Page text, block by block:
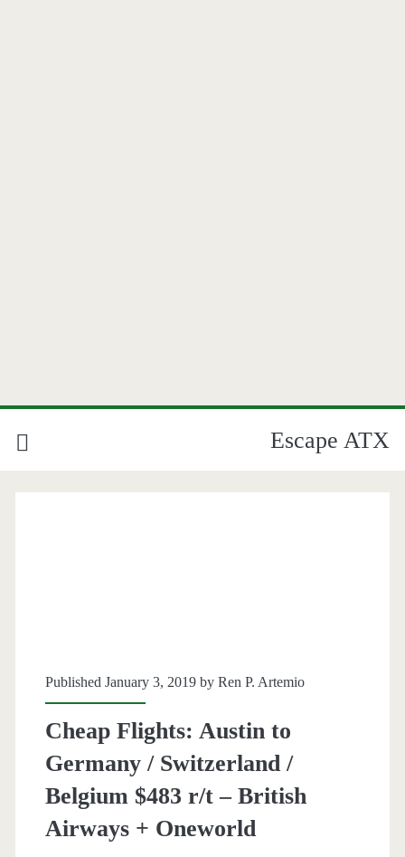
Escape ATX
Published January 3, 2019 by Ren P. Artemio
Cheap Flights: Austin to
Germany / Switzerland /
Belgium $483 r/t – British
Airways + Oneworld